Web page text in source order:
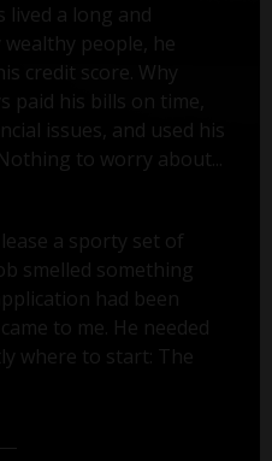
lived a long and
wealthy people, he
credit score. Why
paid his bills on time,
issues, and used his
to worry about...
a sporty set of
smelled something
had been
to me. He needed
where to start: The